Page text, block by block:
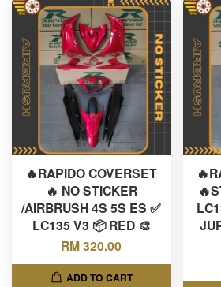
🔥RAPIDO COVERSET
🔥 NO STICKER
/AIRBRUSH 4S 5S ES ✅
LC135 V3 📦 RED 🎨
RM 320.00
ADD TO CART